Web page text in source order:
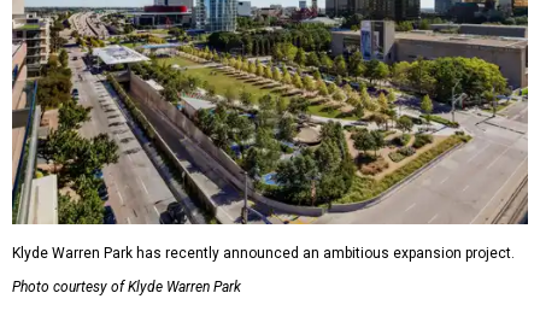
Klyde Warren Park has recently announced an ambitious expansion project.
Photo courtesy of Klyde Warren Park